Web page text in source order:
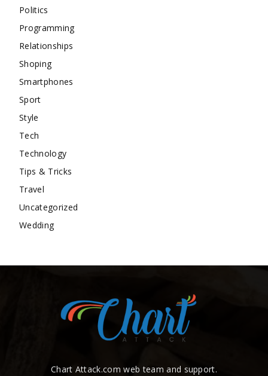
Politics
Programming
Relationships
Shoping
Smartphones
Sport
Style
Tech
Technology
Tips & Tricks
Travel
Uncategorized
Wedding
Chart Attack.com web team and support.